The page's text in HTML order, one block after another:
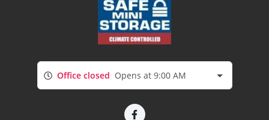
Office closed Opens at 9:00 AM